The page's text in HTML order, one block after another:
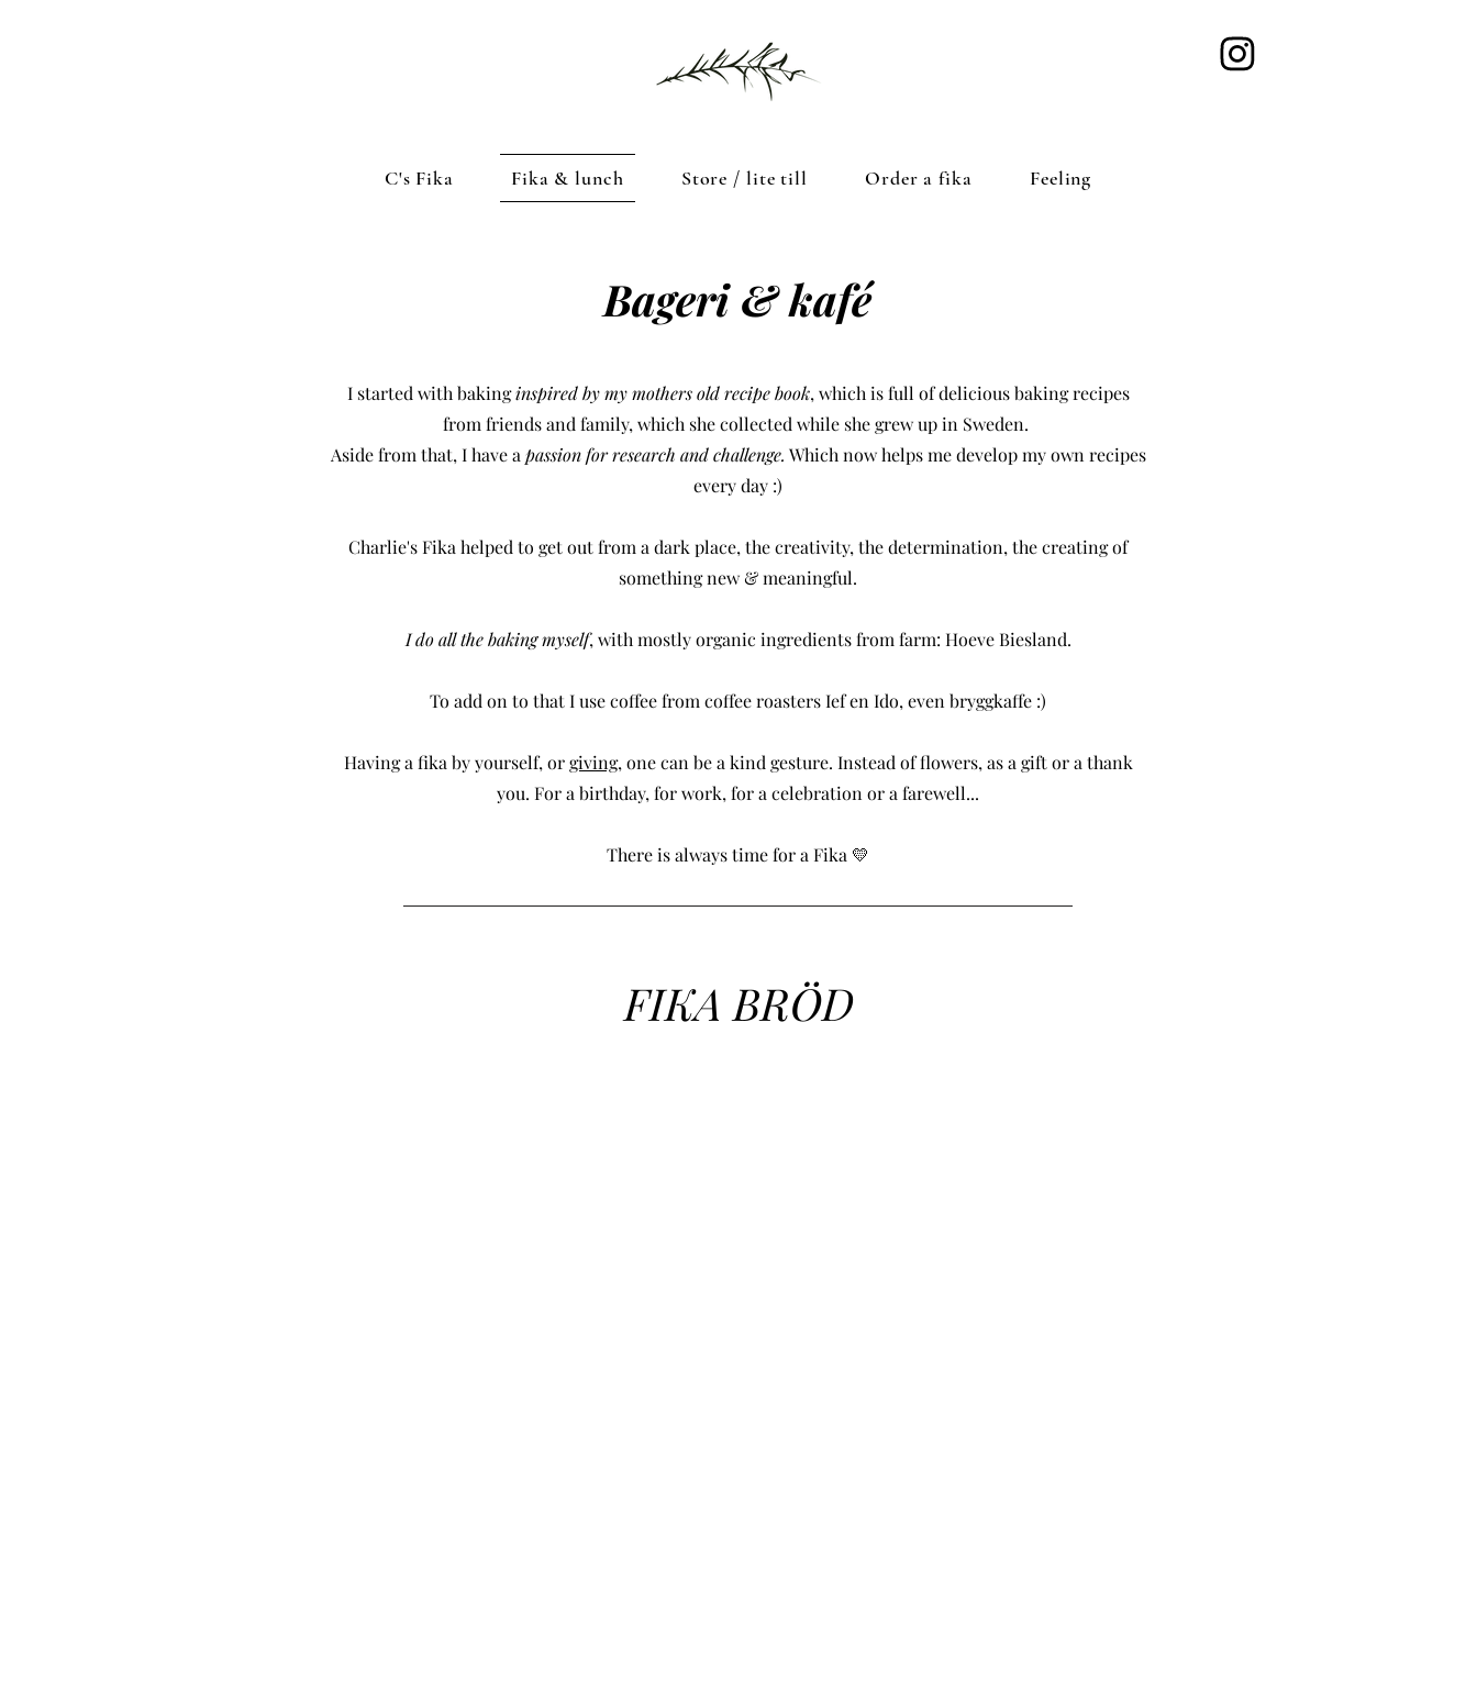
C's Fika Fika & lunch Store / lite till Order a fika Feeling
Bageri & kafé
I started with bakinginspired by my mothers old recipe book, which is full of delicious baking recipes
from friends and family, which she collected while she grew up in Sweden.
Aside from that, I have a passion for research and challenge. Which now helps me develop my own recipes
every day :)
Charlie's Fika helped to get out from a dark place, the creativity, the determination, the creating of
something new & meaningful.
I do all the baking myself, with mostly organic ingredients from farm: Hoeve Biesland.
To add on to that I use coffee from coffee roasters Ief en Ido, even bryggkaffe :)
Having a fika by yourself, orgiving, one can be a kind gesture. Instead of flowers, as a gift or a thank
you. For a birthday, for work, for a celebration or a farewell...
There is always time for a Fika 💛
FIKA BRÖD